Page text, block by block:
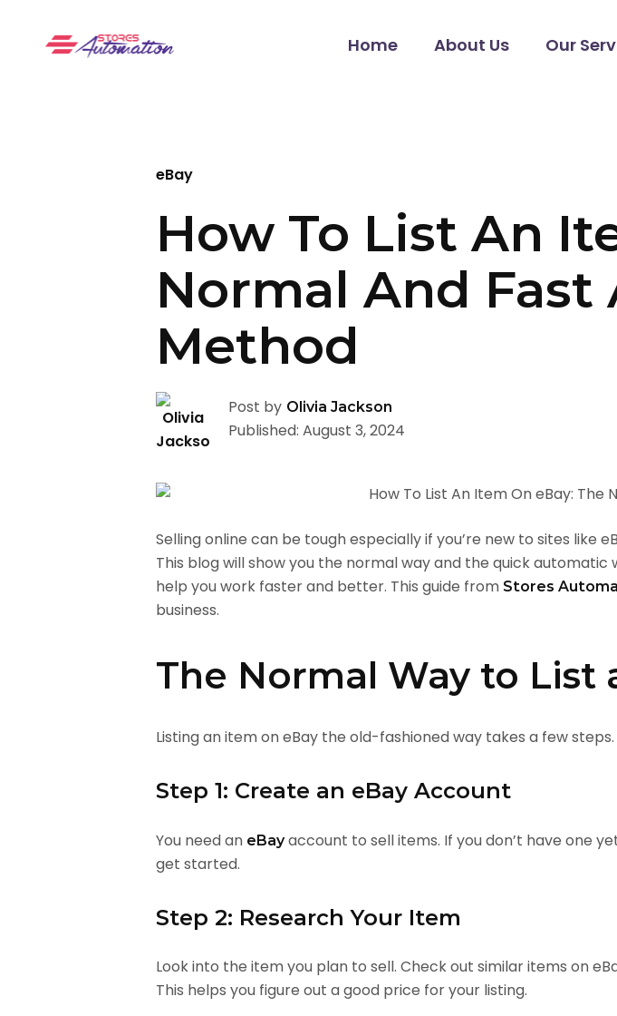
Home About Us Our
eBay
How To List An
Normal And
Method
Post by Olivia Jackson
Published: August 3, 2024
Selling online can be tough especially if you’re new to sites like
This blog will show you the normal way and the quick automatic
help you work faster and better. This guide from Stores
business.
The Normal Way to List
Listing an item on eBay the old-fashioned way takes a few
Step 1: Create an eBay Account
You need an eBay account to sell items. If you don’t have one
get started.
Step 2: Research Your Item
Look into the item you plan to sell. Check out similar items on
This helps you figure out a good price for your listing.